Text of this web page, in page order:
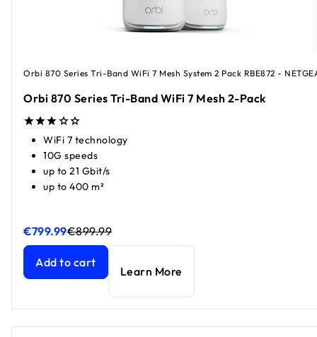
Orbi 870 Series Tri-Band WiFi 7 Mesh System 2 Pack RBE872 -
Orbi 870 Series Tri-Band WiFi 7 Mesh 2-Pack
WiFi 7 technology
10G speeds
up to 21 Gbit/s
up to 400 m²
€799.99
Orbi 870 Series Tri-Band WiFi 7 Mesh 2-Pack
€899.99
Orbi 870 Series Tri-Band WiFi 7 Mesh 2-Pack
Add to cart
Learn More